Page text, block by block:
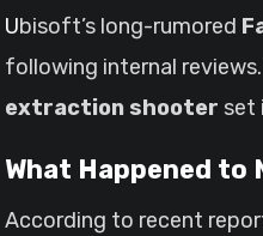
Ubisoft’s long-rumored
following internal
extraction shooter set
What Happened to
According to recent